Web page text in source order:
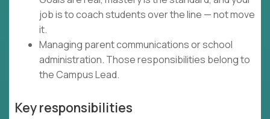
job is to coach students over the line — not move
it.
Managing parent communications or school
administration. Those responsibilities belong to
the Campus Lead.
Key responsibilities